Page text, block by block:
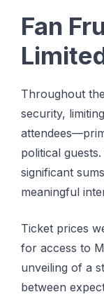
Fan
Throughout
security,
political
significant
meaningful
Ticket prices
for access to
unveiling of a
between